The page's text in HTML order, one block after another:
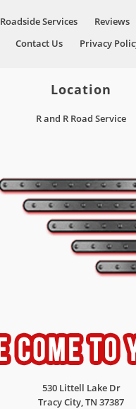
Roadside Services Reviews
Contact Us Privacy
Location
R and R Road Service
530 Littell Lake Dr
Tracy City,TN 37387